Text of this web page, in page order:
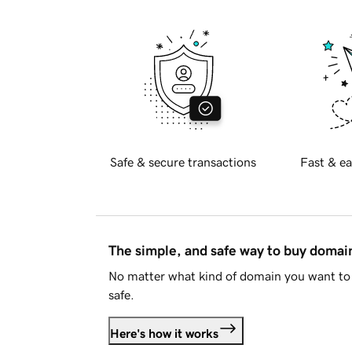
Safe & secure transactions Fast &
The simple, and safe way to buy
No matter what kind of domain you want
safe.
Here's how it works